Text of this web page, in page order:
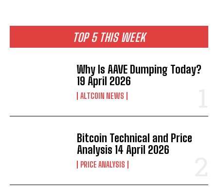
TOP 5 THIS WEEK
Why Is AAVE Dumping Today?
19 April 2026
ALTCOIN NEWS
Bitcoin Technical and Price
Analysis 14 April 2026
PRICE ANALYSIS